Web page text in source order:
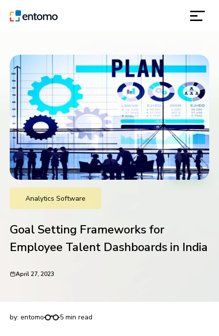
products
inspiration
about
contact
location
request for demo
Analytics Software
Goal Setting Frameworks for
Employee Talent Dashboards in India
April 27, 2023
by: entomo 5 min read